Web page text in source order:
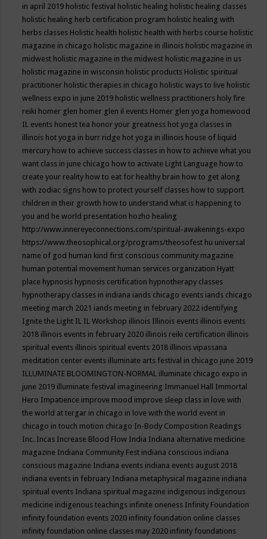
in april 2019 holistic festival holistic healing holistic healing classes
holistic healing herb certification program holistic healing with
herbs classes Holistic health holistic health with herbs course holistic
magazine in chicago holistic magazine in illinois holistic magazine in
midwest holistic magazine in the midwest holistic magazine in us
holistic magazine in wisconsin holistic products Holistic spiritual
practitioner holistic therapies in chicago holistic ways to live holistic
wellness expo in june 2019 holistic wellness practitioners holy fire
reiki homer glen homer glen il events Homer glen yoga homewood
IL events honest tea honor your greatness hot yoga classes in
illinois hot yoga in burr ridge hot yoga in illinois house of liquid
mercury how to achieve success classes in how to achieve what you
want class in june chicago how to activate Light Language how to
create your reality how to eat for healthy brain how to get along
with zodiac signs how to protect yourself classes how to support
children in their growth how to understand what is happening to
you and he world presentation hozho healing
http://www.innereyeconnections.com/spiritual-awakenings-expo
https://www.theosophical.org/programs/theosofest hu universal
name of god human kind first conscious community magazine
human potential movement human services organization Hyatt
place hypnosis hypnosis certification hypnotherapy classes
hypnotherapy classes in indiana iands chicago events iands chicago
meeting march 2021 iands meeting in february 2022 identifying
Ignite the Light IL IL Workshop illinois Illinois events illinois events
2018 illinois events in february 2020 illinois reiki certification illinois
spiritual events illinois spiritual events 2018 illinois vipassana
meditation center events illuminate arts festival in chicago june 2019
ILLUMINATE BLOOMINGTON-NORMAL illuminate chicago expo in
june 2019 illuminate festival imagineering Immanuel Hall Immortal
Hero Impatience improve mood improve sleep class in love with
the world at tergar in chicago in love with the world event in
chicago in touch motion chicago In-Body Composition Readings
Inc. Incas Increase Blood Flow India Indiana alternative medicine
magazine Indiana Community Fest indiana conscious indiana
conscious magazine Indiana events indiana events august 2018
indiana events in february Indiana metaphysical magazine indiana
spiritual events Indiana spiritual magazine indigenous indigenous
medicine indigenous teachings infinite oneness Infinity Foundation
infinity foundation events 2020 infinity foundation online classes
infinity foundation online classes may 2020 infinity foundations